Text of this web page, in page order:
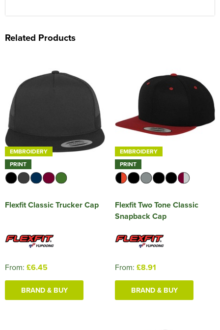
Related Products
EMBROIDERY
PRINT
Flexfit Classic Trucker Cap
From: £6.45
BRAND & BUY
EMBROIDERY
PRINT
Flexfit Two Tone Classic
Snapback Cap
From: £8.91
BRAND & BUY